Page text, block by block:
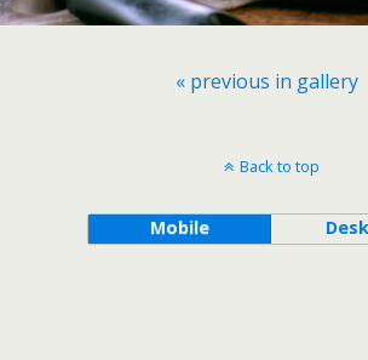
« previous in gallery
Back to top
Mobile